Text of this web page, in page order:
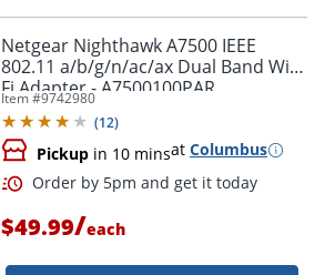
Netgear Nighthawk A7500 IEEE
802.11 a/b/g/n/ac/ax Dual Band Wi-
Fi Adapter - A7500100PAR
Item #9742980
(12)
Pickup in 10 minsat Columbus
$49.99/each